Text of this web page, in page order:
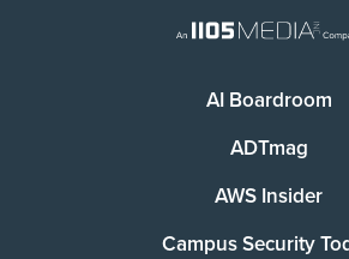
AI Boardroom
ADTmag
AWS Insider
Campus Security